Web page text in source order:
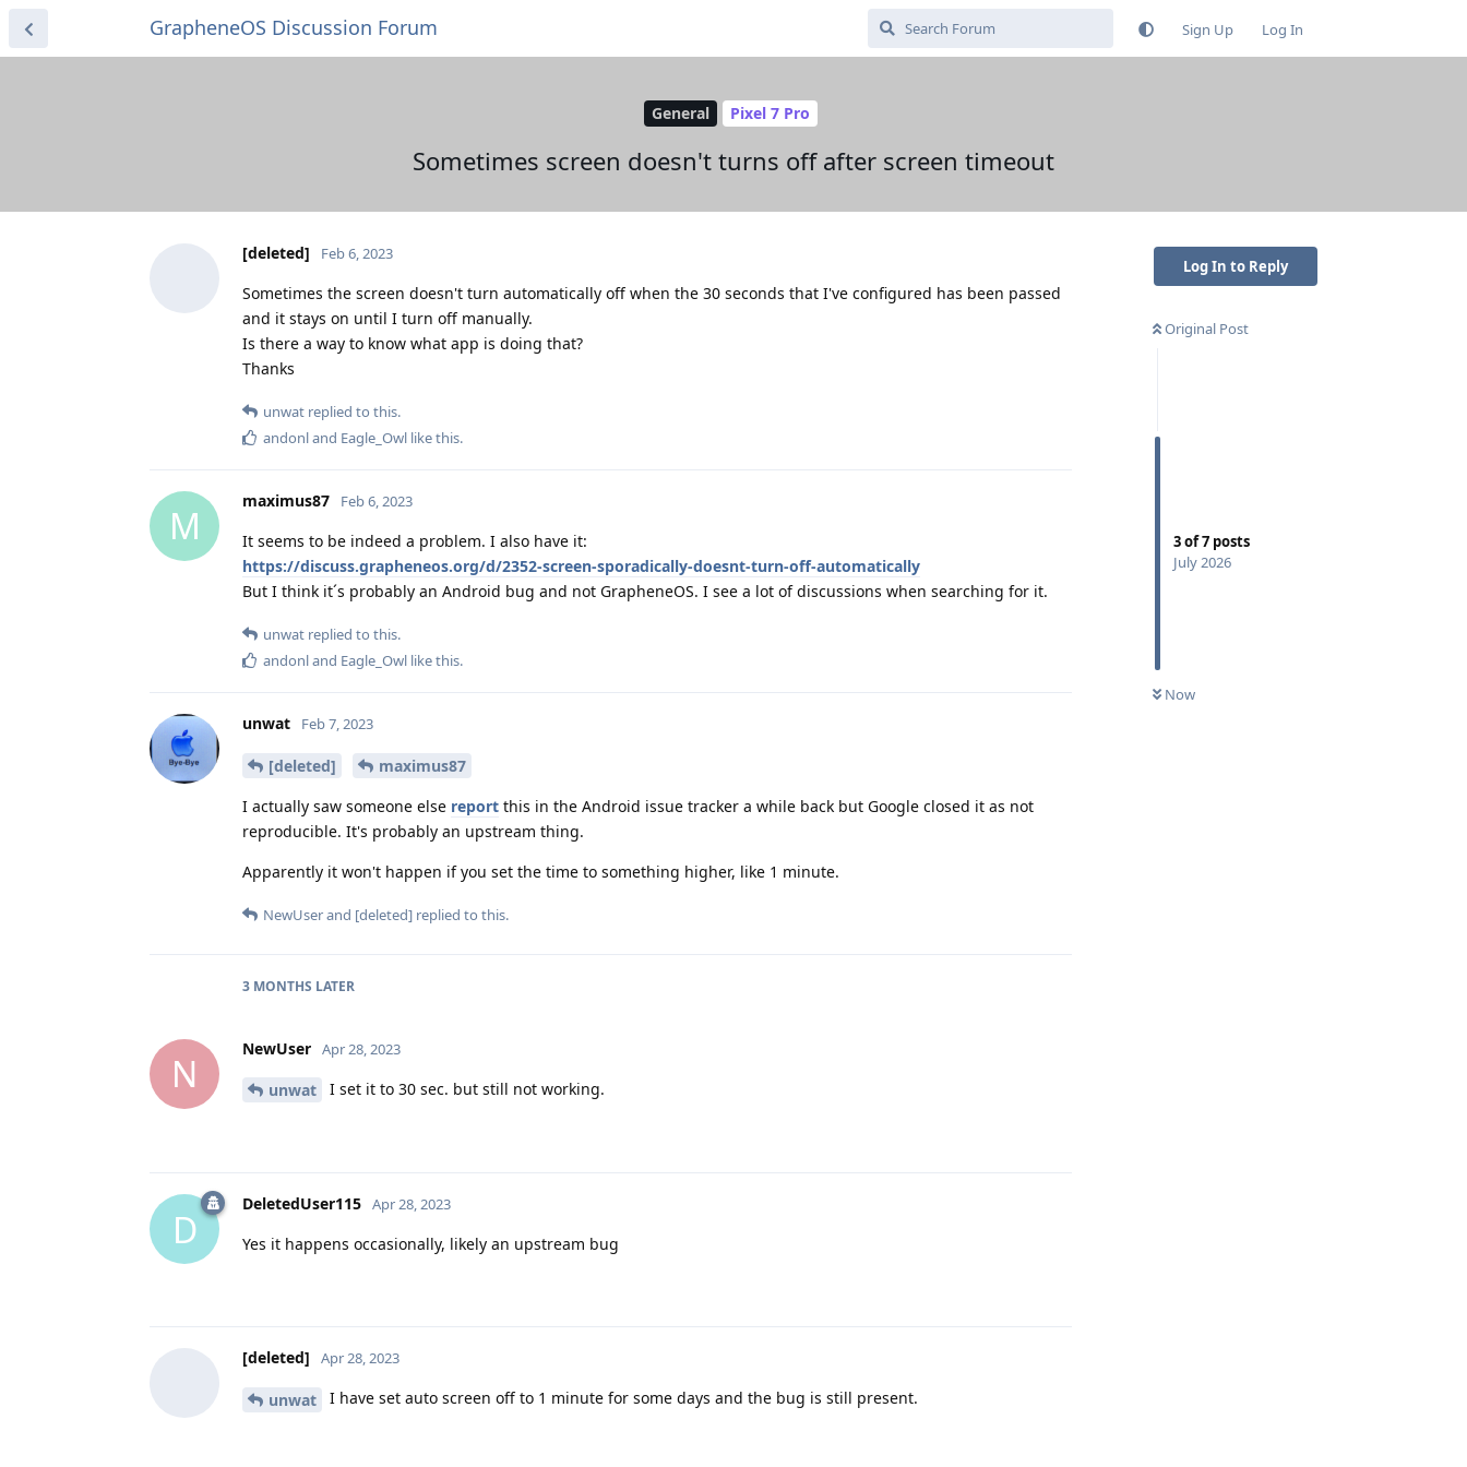
GrapheneOS Discussion Forum Sign Up Log In
General Pixel 7 Pro
Sometimes screen doesn't turns off after screen timeout
Log In to Reply
Original Post
3of7 posts
July 2026
Now
[deleted] Feb 6, 2023
Sometimes the screen doesn't turn automatically off when the 30 seconds that I've configured has been passed
and it stays on until I turn off manually.
Is there a way to know what app is doing that?
Thanks
unwat replied to this.
andonland Eagle_Owl like this.
M
maximus87 Feb 6, 2023
It seems to be indeed a problem. I also have it:
https://discuss.grapheneos.org/d/2352-screen-sporadically-doesnt-turn-off-automatically
But I think it´s probably an Android bug and not GrapheneOS. I see a lot of discussions when searching for it.
unwat replied to this.
andonland Eagle_Owl like this.
unwat Feb 7, 2023
[deleted]
maximus87
I actually saw someone else report this in the Android issue tracker a while back but Google closed it as not
reproducible. It's probably an upstream thing.
Apparently it won't happen if you set the time to something higher, like 1 minute.
NewUserand [deleted] replied to this.
3 MONTHS LATER
N
NewUser Apr 28, 2023
unwat I set it to 30 sec. but still not working.
D
DeletedUser115 Apr 28, 2023
Yes it happens occasionally, likely an upstream bug
[deleted] Apr 28, 2023
unwat I have set auto screen off to 1 minute for some days and the bug is still present.